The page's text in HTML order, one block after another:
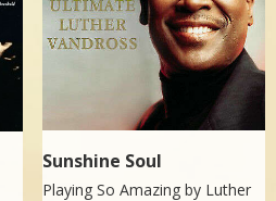
Sunshine Soul
Playing So Amazing by Luther